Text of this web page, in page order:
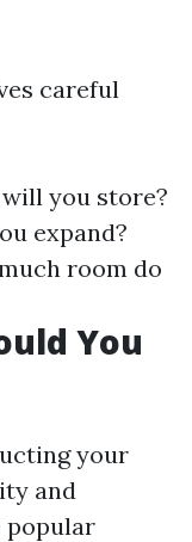
careful
you store?
expand?
room do
You
your
and
popular